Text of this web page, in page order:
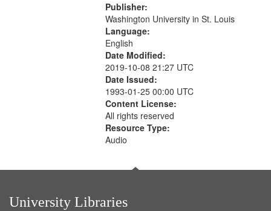
Publisher:
Washington University in St. Louis
Language:
English
Date Modified:
2019-10-08 21:27 UTC
Date Issued:
1993-01-25 00:00 UTC
Content License:
All rights reserved
Resource Type:
Audio
University Libraries